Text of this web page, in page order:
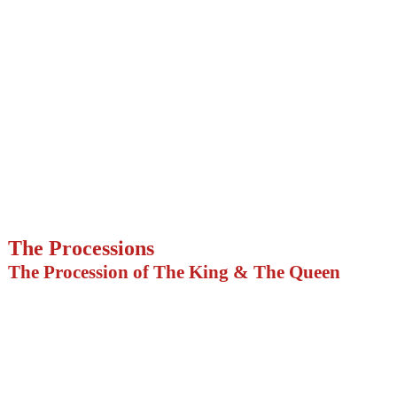
The Processions
The Procession of The King & The Queen